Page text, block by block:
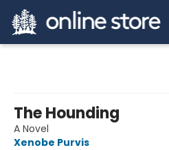
The Hounding
A Novel
Xenobe Purvis